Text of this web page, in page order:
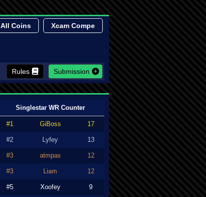
All Coins Xcam Compe
Rules Submission
Singlestar WR Counter
#1 GiBoss 17
#2 Lyfey 13
#3 atmpas 12
#3 Liam 12
#5 Xoofey 9